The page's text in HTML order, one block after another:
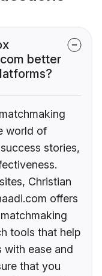
better
world of
stories,
Christian
offers
tools that help
with ease and
that you